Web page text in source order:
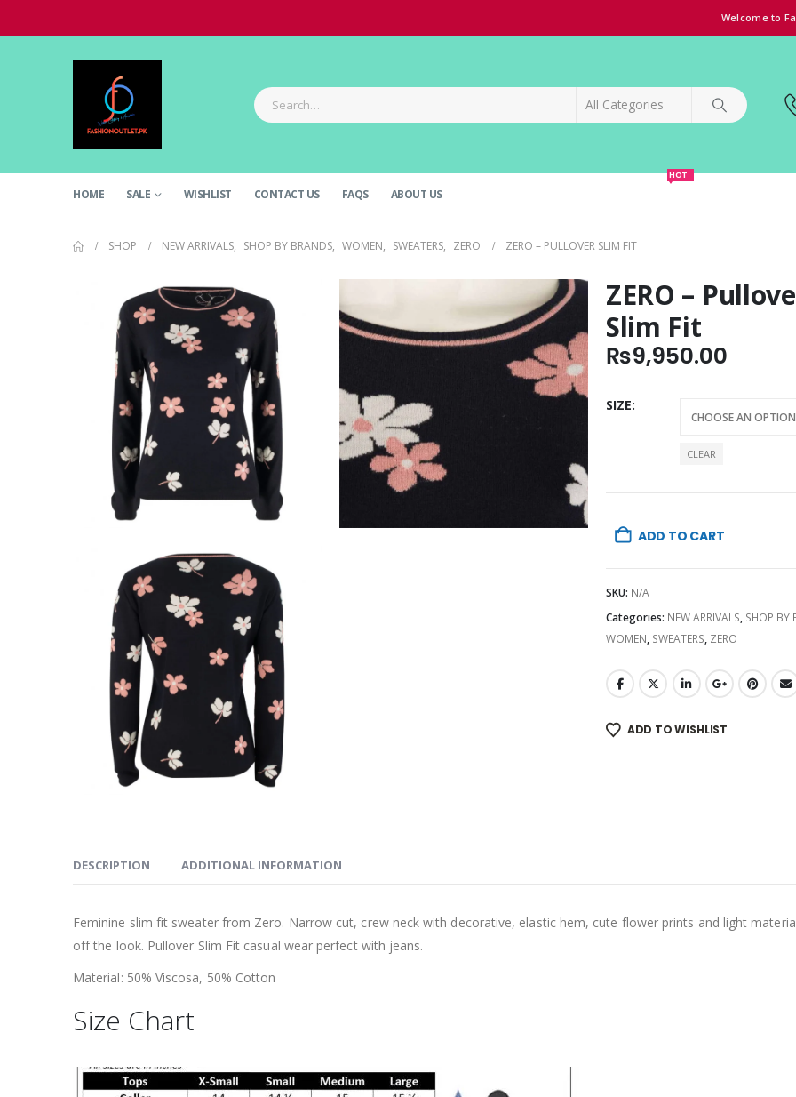
Welcome to
HOME SALE WISHLIST CONTACT US FAQS ABOUT US
HOT
SHOP NEW ARRIVALS, SHOP BY BRANDS, WOMEN, SWEATERS, ZERO ZERO – PULLOVER SLIM FIT
ZERO –
Slim Fit
₨9,950.00
SIZE
CLEAR
ADD TO CART
SKU: N/A
Categories: NEW ARRIVALS, SHOP BY
WOMEN, SWEATERS, ZERO
ADD TO WISHLIST
DESCRIPTION ADDITIONAL INFORMATION
Feminine slim fit sweater from Zero. Narrow cut, crew neck with decorative, elastic hem, cute flower prints and light
off the look. Pullover Slim Fit casual wear perfect with jeans.
Material: 50% Viscosa, 50% Cotton
Size Chart